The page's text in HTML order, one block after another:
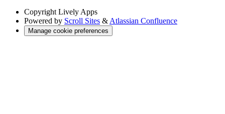
Copyright Lively Apps
Powered by Scroll Sites & Atlassian Confluence
Manage cookie preferences